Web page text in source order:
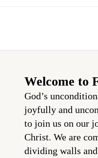
Welcome to
God’s
joyfully and
to join us on our
Christ. We are
dividing walls